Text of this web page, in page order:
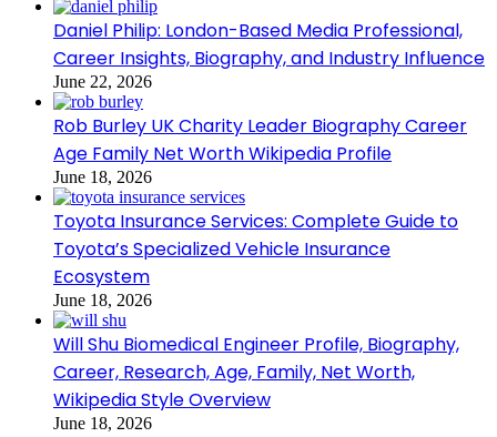
Daniel Philip: London-Based Media Professional,
Career Insights, Biography, and Industry Influence
June 22, 2026
Rob Burley UK Charity Leader Biography Career
Age Family Net Worth Wikipedia Profile
June 18, 2026
Toyota Insurance Services: Complete Guide to
Toyota’s Specialized Vehicle Insurance
Ecosystem
June 18, 2026
Will Shu Biomedical Engineer Profile, Biography,
Career, Research, Age, Family, Net Worth,
Wikipedia Style Overview
June 18, 2026